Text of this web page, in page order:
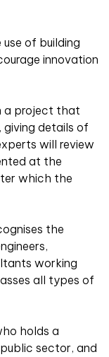
of building
innovation
a project that
giving details of
will review
at the
which the
the
working
all types of
holds a
sector, and